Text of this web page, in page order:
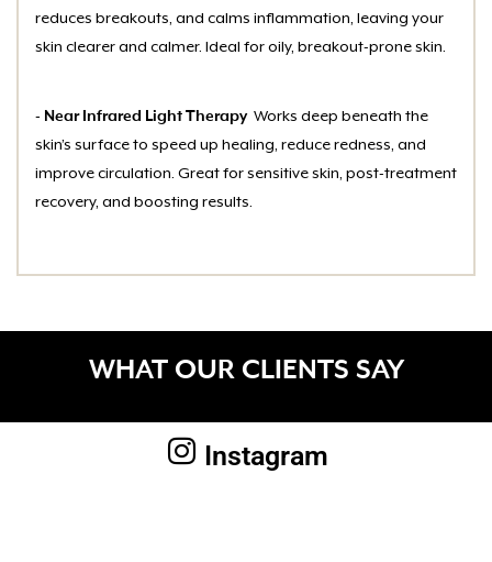
reduces breakouts, and calms inflammation, leaving your
skin clearer and calmer. Ideal for oily, breakout-prone skin.
- Near Infrared Light Therapy Works deep beneath the
skin’s surface to speed up healing, reduce redness, and
improve circulation. Great for sensitive skin, post-treatment
recovery, and boosting results.
WHAT OUR CLIENTS SAY
Instagram